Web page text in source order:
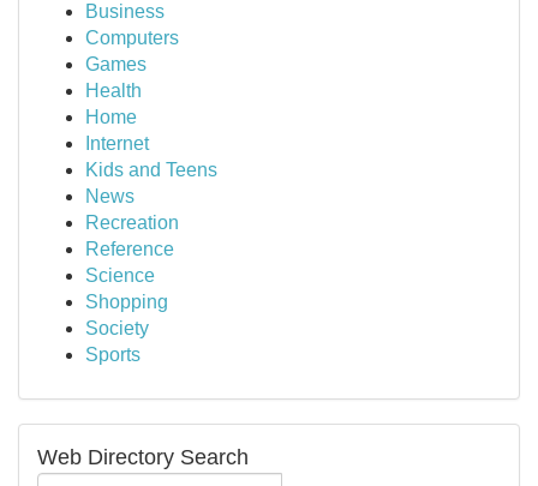
Business
Computers
Games
Health
Home
Internet
Kids and Teens
News
Recreation
Reference
Science
Shopping
Society
Sports
Web Directory Search